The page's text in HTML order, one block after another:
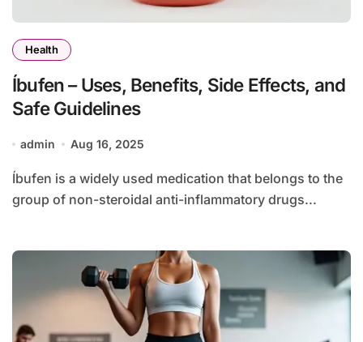
Health
Íbufen – Uses, Benefits, Side Effects, and
Safe Guidelines
admin Aug 16, 2025
Íbufen is a widely used medication that belongs to the
group of non-steroidal anti-inflammatory drugs...